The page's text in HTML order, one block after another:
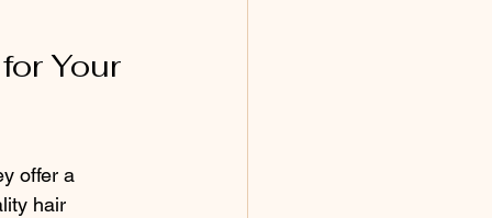
Your
offer a
hair